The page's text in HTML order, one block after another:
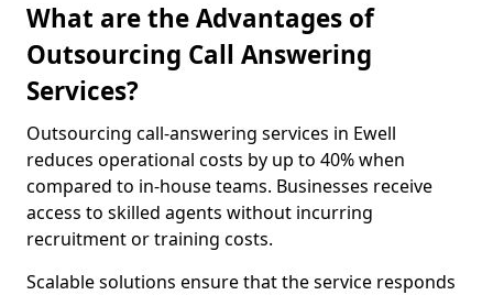
What are the Advantages of
Outsourcing Call Answering
Services?
Outsourcing call-answering services in Ewell
reduces operational costs by up to 40% when
compared to in-house teams. Businesses receive
access to skilled agents without incurring
recruitment or training costs.
Scalable solutions ensure that the service responds